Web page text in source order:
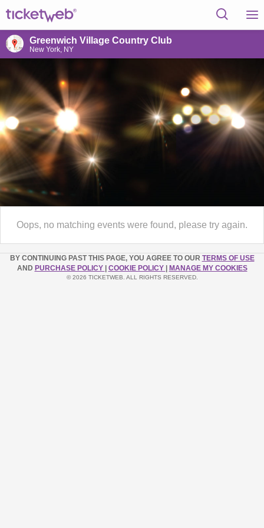
Greenwich Village Country Club
New York, NY
Oops, no matching events were found, please try again.
BY CONTINUING PAST THIS PAGE, YOU AGREE TO OUR TERMS OF USE
AND PURCHASE POLICY COOKIE POLICY MANAGE MY COOKIES
© 2026 TICKETWEB. ALL RIGHTS RESERVED.